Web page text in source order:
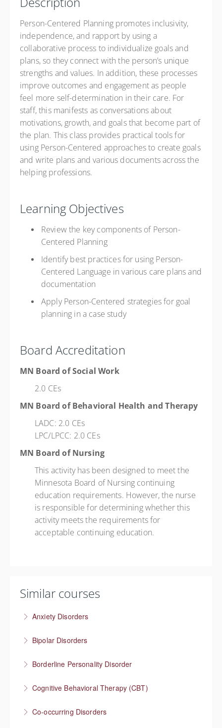
Person-Centered Planning promotes inclusivity,
independence, and rapport by using a
collaborative process to individualize goals and
plans, so they connect with the person’s unique
strengths and values. In addition, these processes
improve outcomes and engagement as people
feel more self-determination in their care. For
staff, this manifests as conversations about
motivations, growth, and goals that become part of
the plan. This class provides practical tools for
using Person-Centered approaches to create goals
and write plans and various documents across the
helping professions.
Learning Objectives
Review the key components of Person-
Centered Planning
Identify best practices for using Person-
Centered Language in various care plans and
documentation
Apply Person-Centered strategies for goal
planning in a case study
Board Accreditation
MN Board of Social Work
2.0 CEs
MN Board of Behavioral Health and Therapy
LADC: 2.0 CEs
LPC/LPCC: 2.0 CEs
MN Board of Nursing
This activity has been designed to meet the
Minnesota Board of Nursing continuing
education requirements. However, the nurse
is responsible for determining whether this
activity meets the requirements for
acceptable continuing education.
Similar courses
Anxiety Disorders
Bipolar Disorders
episodes
More Information
Borderline Personality Disorder
health conditions
More Information
Cognitive Behavioral Therapy (CBT)
Co-occurring Disorders